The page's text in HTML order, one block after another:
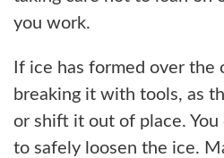
you work.
If ice has formed over the
breaking it with tools, as
or shift it out of place.
to safely loosen the ice.